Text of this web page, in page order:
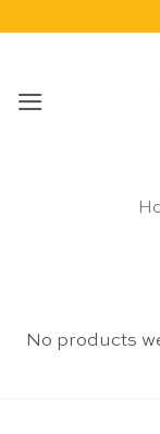
No products